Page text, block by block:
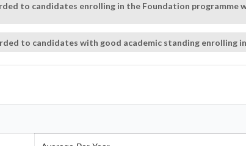
to candidates enrolling in the Foundation
to candidates with good academic standing enrolling